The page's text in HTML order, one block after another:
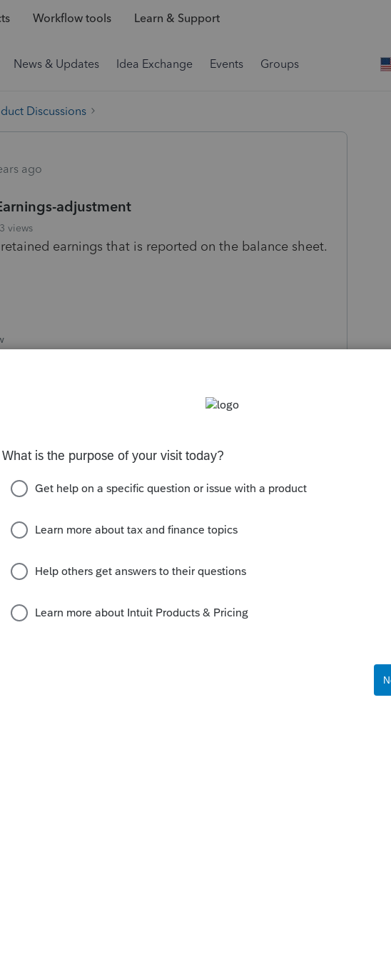
Workflow tools Learn & Support
News & Updates Idea Exchange Events Groups
Discussions
ago
adjustment
3 views
earnings that is reported on the balance sheet.
ago
override the entry in Screen 38. Why do you think
Earnings?
are hard!